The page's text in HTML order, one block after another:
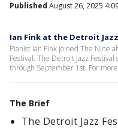
Published August 26, 2025
Ian Fink at the Detroit
Pianist Ian Fink joined The Nine
Festival. The Detroit Jazz
through September 1st. For
The Brief
The Detroit Jazz